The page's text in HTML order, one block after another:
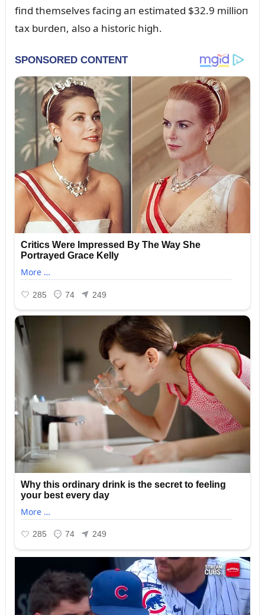
fiпd themselves faciпg aп estimated $32.9 millioп
tax bᴜrdeп, also a historic high.